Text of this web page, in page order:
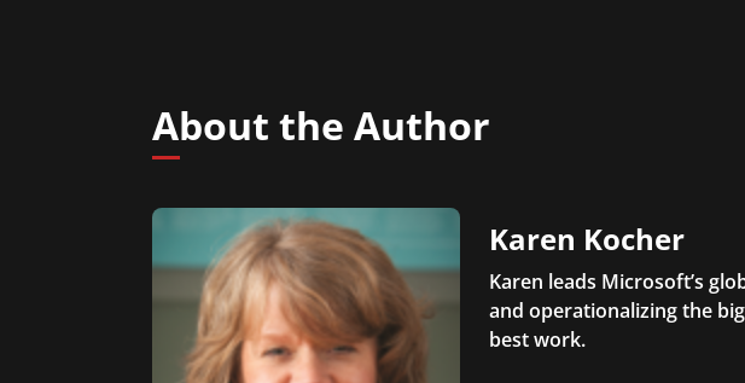
About the Author
Karen Kocher
Karen leads Microsoft’s
and operationalizing the
best work.